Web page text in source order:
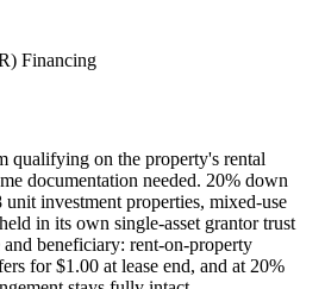
Financing
qualifying on the property's rental
documentation needed. 20% down
investment properties, mixed-use
in its own single-asset grantor trust
beneficiary: rent-on-property
for $1.00 at lease end, and at 20%